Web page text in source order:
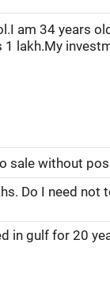
am 34 years
1 lakh.My
sale without
Do I need not
in gulf for 20